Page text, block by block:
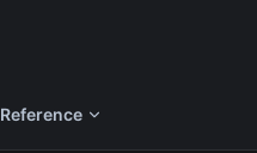
Reference